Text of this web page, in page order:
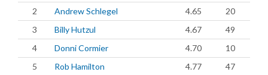
2
Andrew Schlegel 4.65
20
3
Billy Hutzul 4.67
49
4
Donni Cormier 4.70
10
5
Rob Hamilton 4.77
47